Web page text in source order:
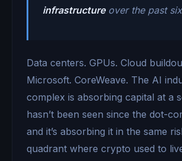
infrastructureover the past
Data centers. GPUs. Cloud
Microsoft. CoreWeave. The AI
complex is absorbing capital at a
hasn’t been seen since the dot-
and it’s absorbing it in the same
quadrant where crypto used to